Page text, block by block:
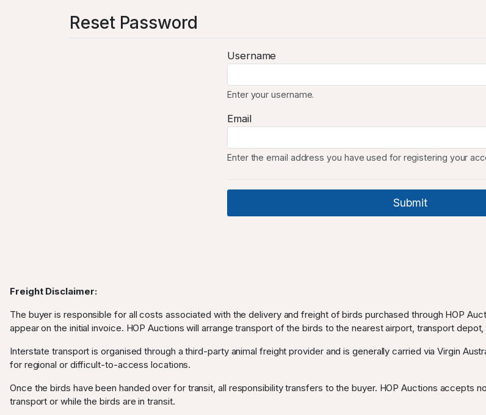
Reset Password
Username
Enter your username.
Email
Enter the email address you have used for registering your
Freight Disclaimer:
The buyer is responsible for all costs associated with the delivery and freight of birds purchased through HOP
appear on the initial invoice. HOP Auctions will arrange transport of the birds to the nearest airport, transport
Interstate transport is organised through a third-party animal freight provider and is generally carried via Virgin
for regional or difficult-to-access locations.
Once the birds have been handed over for transit, all responsibility transfers to the buyer. HOP Auctions accepts
transport or while the birds are in transit.